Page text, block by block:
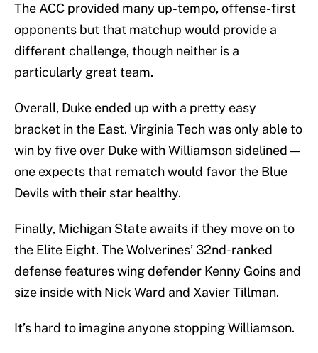
The ACC provided many up-tempo, offense-first
opponents but that matchup would provide a
different challenge, though neither is a
particularly great team.
Overall, Duke ended up with a pretty easy
bracket in the East. Virginia Tech was only able to
win by five over Duke with Williamson sidelined —
one expects that rematch would favor the Blue
Devils with their star healthy.
Finally, Michigan State awaits if they move on to
the Elite Eight. The Wolverines’ 32nd-ranked
defense features wing defender Kenny Goins and
size inside with Nick Ward and Xavier Tillman.
It’s hard to imagine anyone stopping Williamson.